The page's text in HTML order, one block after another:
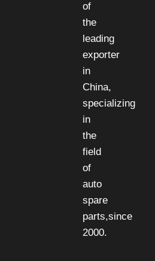
of
the
leading
exporter
in
China,
specializing
in
the
field
of
auto
spare
parts,since
2000.